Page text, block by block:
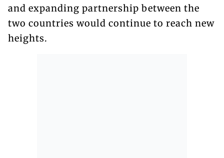
and expanding partnership between the
two countries would continue to reach new
heights.